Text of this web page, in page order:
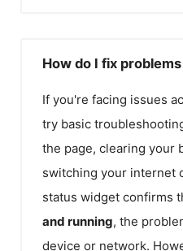
How do I fix
If you're facing issues
try basic
the page, clearing your
switching your internet
status widget confirms
and running, the
device or network.